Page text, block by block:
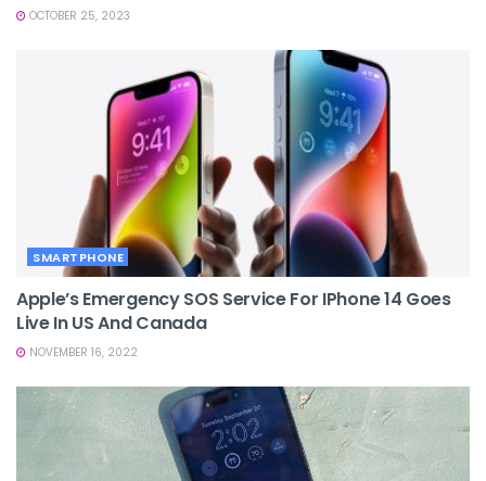
OCTOBER 25, 2023
SMARTPHONE
Apple’s Emergency SOS Service For IPhone 14 Goes
Live In US And Canada
NOVEMBER 16, 2022